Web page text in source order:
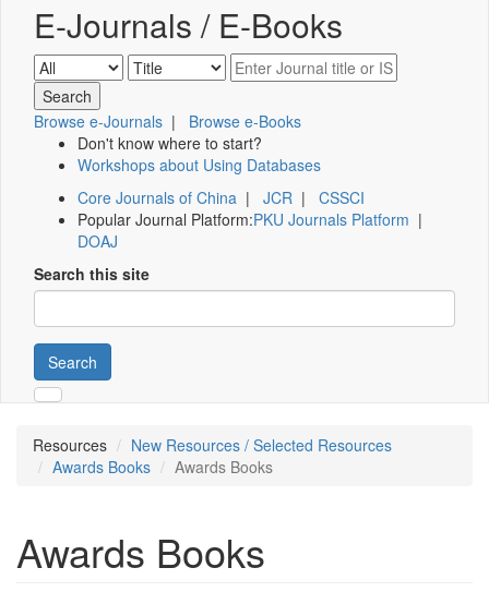
E-Journals / E-Books
Browse e-Journals | Browse e-Books
Don't know where to start?
Workshops about Using Databases
Core Journals of China | JCR | CSSCI
Popular Journal Platform:PKU Journals Platform |
DOAJ
Search this site
Search
Resources
New Resources / Selected Resources
Awards Books
Awards Books
Awards Books